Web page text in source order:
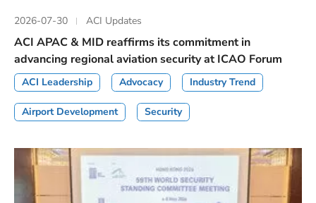
2026-07-30 ACI Updates
ACI APAC & MID reaffirms its commitment in
advancing regional aviation security at ICAO Forum
ACI Leadership Advocacy Industry Trend
Airport Development Security